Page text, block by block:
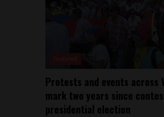
Protests and events across
mark two years since
presidential election